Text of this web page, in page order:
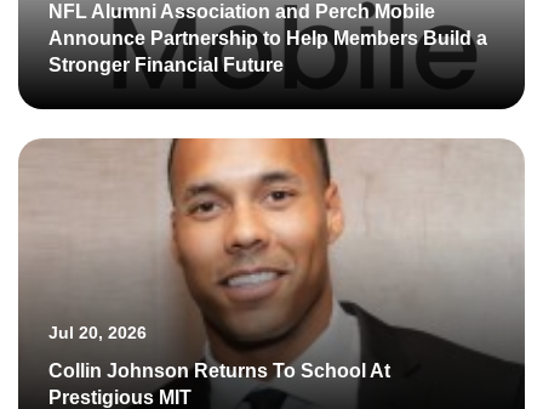
NFL Alumni Association and Perch Mobile
Announce Partnership to Help Members Build a
Stronger Financial Future
Jul 20, 2026
Collin Johnson Returns To School At
Prestigious MIT